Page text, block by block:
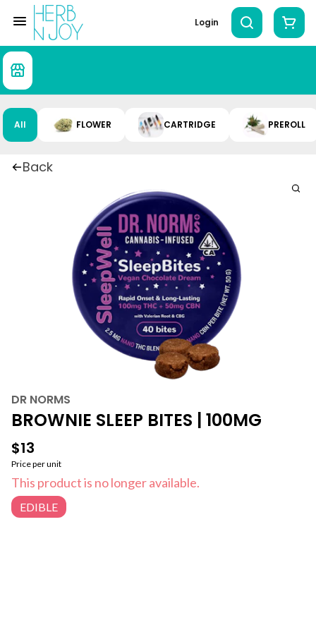
Login
All FLOWER CARTRIDGE PREROLL
Back
DR NORMS
BROWNIE SLEEP BITES | 100MG
$13
Price per unit
This product is no longer available.
EDIBLE